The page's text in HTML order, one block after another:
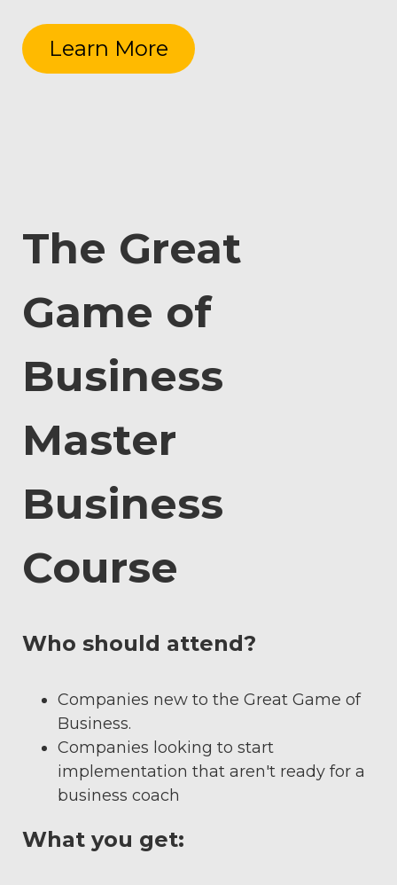
Learn More
The Great
Game of
Business
Master
Business
Course
Who should attend?
Companies new to the Great Game of
Business.
Companies looking to start
implementation that aren't ready for a
business coach
What you get: